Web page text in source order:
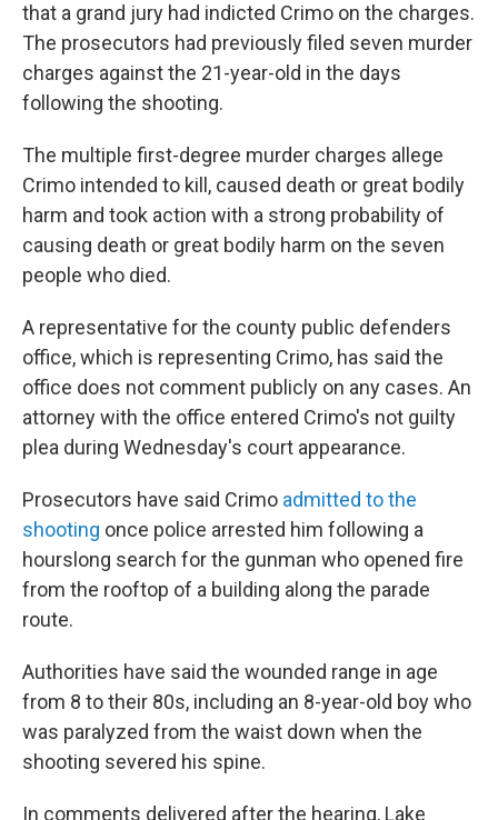
that a grand jury had indicted Crimo on the charges.
The prosecutors had previously filed seven murder
charges against the 21-year-old in the days
following the shooting.
The multiple first-degree murder charges allege
Crimo intended to kill, caused death or great bodily
harm and took action with a strong probability of
causing death or great bodily harm on the seven
people who died.
A representative for the county public defenders
office, which is representing Crimo, has said the
office does not comment publicly on any cases. An
attorney with the office entered Crimo's not guilty
plea during Wednesday's court appearance.
Prosecutors have said Crimo admitted to the
shooting once police arrested him following a
hourslong search for the gunman who opened fire
from the rooftop of a building along the parade
route.
Authorities have said the wounded range in age
from 8 to their 80s, including an 8-year-old boy who
was paralyzed from the waist down when the
shooting severed his spine.
In comments delivered after the hearing, Lake